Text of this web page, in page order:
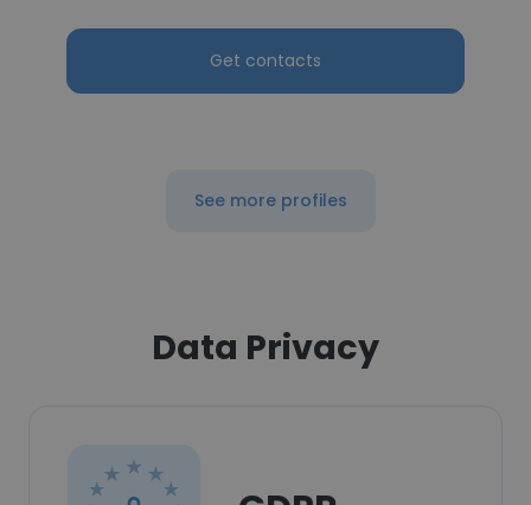
Get contacts
See more profiles
Data Privacy